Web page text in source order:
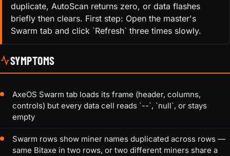
duplicate, AutoScan returns zero, or data flashes
briefly then clears. First step: Open the master's
Swarm tab and click `Refresh` three times slowly.
SYMPTOMS
AxeOS Swarm tab loads its frame (header, columns,
controls) but every data cell reads `--`, `null`, or stays
empty
Swarm rows show miner names duplicated across rows —
same Bitaxe in two rows, or two different miners share a